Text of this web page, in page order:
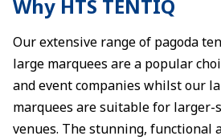
Why HTS TENTIQ
Our extensive range of pagoda
large marquees are a popular
and event companies whilst our
marquees are suitable for larger-
venues. The stunning, functional